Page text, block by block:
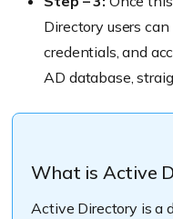
Directory users
credentials, and
AD database,
What is Active
Active Directory is a